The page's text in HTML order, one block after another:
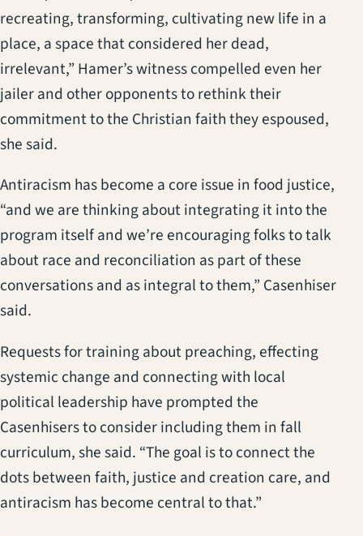
recreating, transforming, cultivating new life in a
place, a space that considered her dead,
irrelevant,” Hamer’s witness compelled even her
jailer and other opponents to rethink their
commitment to the Christian faith they espoused,
she said.
Antiracism has become a core issue in food justice,
“and we are thinking about integrating it into the
program itself and we’re encouraging folks to talk
about race and reconciliation as part of these
conversations and as integral to them,” Casenhiser
said.
Requests for training about preaching, effecting
systemic change and connecting with local
political leadership have prompted the
Casenhisers to consider including them in fall
curriculum, she said. “The goal is to connect the
dots between faith, justice and creation care, and
antiracism has become central to that.”